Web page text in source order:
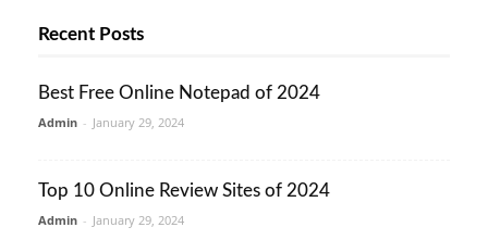
Recent Posts
Best Free Online Notepad of 2024
Admin - January 29, 2024
Top 10 Online Review Sites of 2024
Admin - January 29, 2024